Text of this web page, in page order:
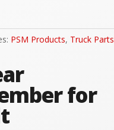
PSM Products, Truck Parts
for